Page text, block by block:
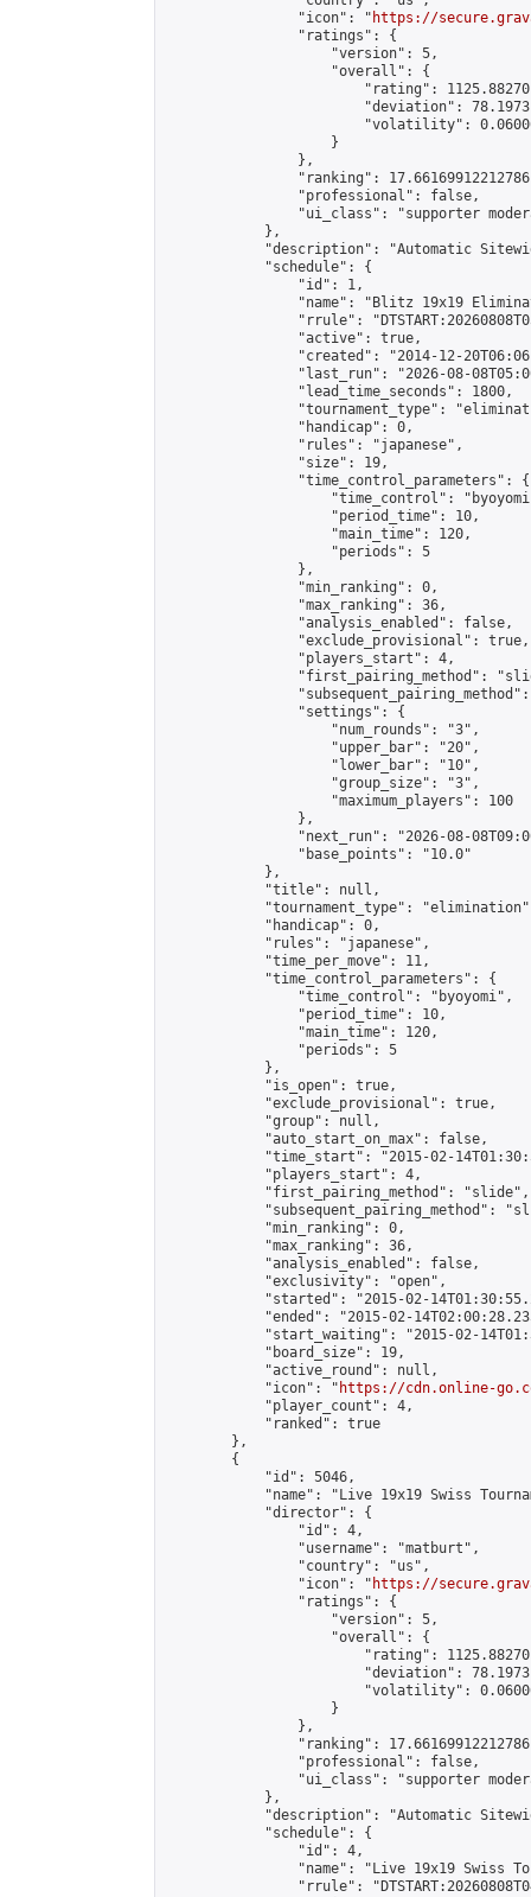
                "icon": "
https://
                "ratings": {
                    "version": 5,
                    "overall": {
"rating":
"deviation":
"volatility":
                    }
                },
"ranking":
                "professional": false,
"ui_class": "supporter
            },
"description": "Automatic
            "schedule": {
                "id": 1,
"name": "Blitz 19x19
"rrule":
                "active": true,
"created": "2014-12-
"last_run": "2026-08-
                "lead_time_seconds": 1800,
"tournament_type":
                "handicap": 0,
                "rules": "japanese",
                "size": 19,
                "time_control_parameters": {
"time_control":
                    "period_time": 10,
                    "main_time": 120,
                    "periods": 5
                },
                "min_ranking": 0,
                "max_ranking": 36,
                "analysis_enabled": false,
                "exclude_provisional": true,
                "players_start": 4,
"first_pairing_method":
                "settings": {
                    "num_rounds": "3",
                    "upper_bar": "20",
                    "lower_bar": "10",
                    "group_size": "3",
                    "maximum_players": 100
                },
"next_run": "2026-08-
                "base_points": "10.0"
            },
            "title": null,
"tournament_type":
            "handicap": 0,
            "rules": "japanese",
            "time_per_move": 11,
            "time_control_parameters": {
                "time_control": "byoyomi",
                "period_time": 10,
                "main_time": 120,
                "periods": 5
            },
            "is_open": true,
            "exclude_provisional": true,
            "group": null,
            "auto_start_on_max": false,
"time_start": "2015-02-
            "players_start": 4,
            "first_pairing_method": "slide",
"subsequent_pairing_method":
            "min_ranking": 0,
            "max_ranking": 36,
            "analysis_enabled": false,
            "exclusivity": "open",
"started": "2015-02-
"ended": "2015-02-
"start_waiting": "2015-02-
            "board_size": 19,
            "active_round": null,
            "icon": "
https://cdn.online-
            "player_count": 4,
            "ranked": true
        },
        {
            "id": 5046,
"name": "Live 19x19 Swiss
            "director": {
                "id": 4,
                "username": "matburt",
                "country": "us",
                "icon": "
https://
                "ratings": {
                    "version": 5,
                    "overall": {
"rating":
"deviation":
"volatility":
                    }
                },
"ranking":
                "professional": false,
"ui_class": "supporter
            },
"description": "Automatic
            "schedule": {
                "id": 4,
"name": "Live 19x19 Swiss
"rrule":